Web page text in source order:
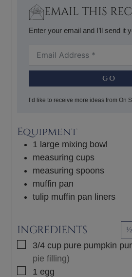
E
EMAIL THIS
Enter your email and I’ll send it
GO
I’d like to receive more ideas from On
Equipment
1 large mixing bowl
measuring cups
measuring spoons
muffin pan
tulip muffin pan liners
INGREDIENTS
▢
3/4 cup pure pumpkin
pie filling)
▢
1 egg